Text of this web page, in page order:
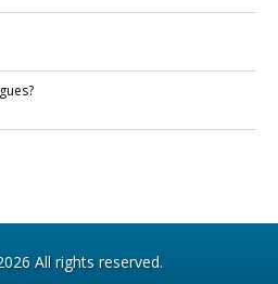
All rights reserved.